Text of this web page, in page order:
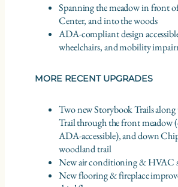
Spanning the meadow in front
Center, and into the woods
ADA-compliant design
wheelchairs, and mobility
MORE RECENT UPGRADES
Two new Storybook Trails
Trail through the front meadow
ADA-accessible), and down
woodland trail
New air conditioning & HVAC
New flooring & fireplace